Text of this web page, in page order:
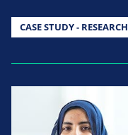
CASE STUDY - RESEARCH